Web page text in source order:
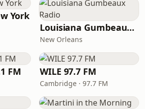
York
Louisiana Gumbeaux Radio
New Orleans
FM WILE 97.7 FM
Cambridge · 97.7 FM